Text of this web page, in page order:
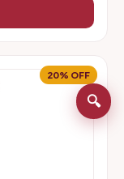
20% OFF
🔍